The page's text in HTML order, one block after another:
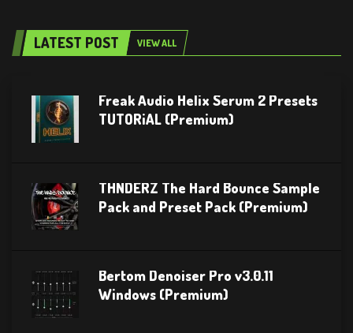
LATEST POST VIEW ALL
Freak Audio Helix Serum 2 Presets
TUTORiAL (Premium)
THNDERZ The Hard Bounce Sample
Pack and Preset Pack (Premium)
Bertom Denoiser Pro v3.0.11
Windows (Premium)